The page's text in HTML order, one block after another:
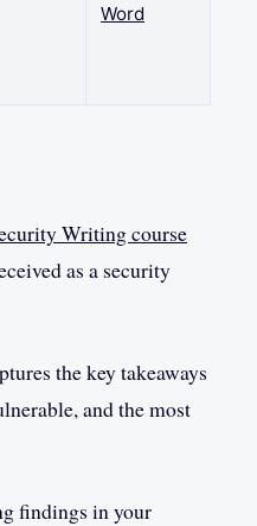
Word
Writing course
as a security
the key takeaways
and the most
findings in your